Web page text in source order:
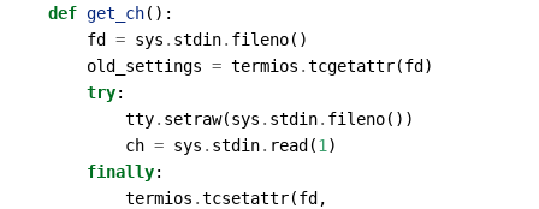
def get_ch():
fd
= sys . stdin. fileno()
old_settings = termios .tcgetattr(fd )
try:
tty. setraw(sys . stdin. fileno())
ch = sys . stdin. read (1 )
finally:
termios .tcsetattr(fd ,